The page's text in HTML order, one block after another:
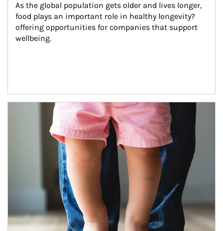
As the global population gets older and lives longer,
food plays an important role in healthy longevity?
offering opportunities for companies that support
wellbeing.
Article Image